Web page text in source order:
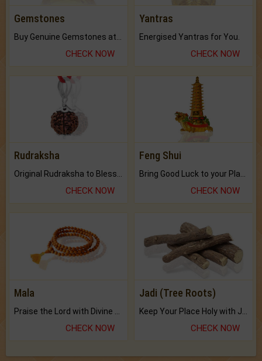
Gemstones
CHECK NOW
Yantras
Energised Yantras for You.
CHECK NOW
Rudraksha
CHECK NOW
Feng Shui
CHECK NOW
Mala
CHECK NOW
Jadi (Tree Roots)
CHECK NOW